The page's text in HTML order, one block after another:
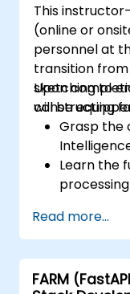
This
(online or
personnel at
transition
sketching to
constructing
Upon
will be
Grasp the
Learn the
Acquire
tools and
Obtain
Read more...
FARM